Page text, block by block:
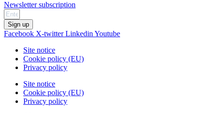
Newsletter subscription
Sign up
Facebook X-twitter Linkedin Youtube
Site notice
Cookie policy (EU)
Privacy policy
Site notice
Cookie policy (EU)
Privacy policy